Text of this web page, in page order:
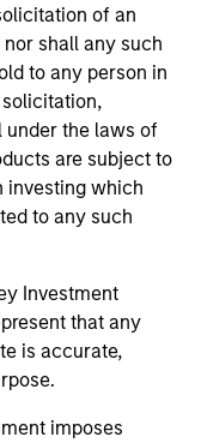
of an
shall any such
to any person in
under the laws of
are subject to
investing which
to any such
Investment
that any
is accurate,
imposes
herein does
as an
to sell or a
in any
under the
such jurisdiction.
loss of principal.
additional risk